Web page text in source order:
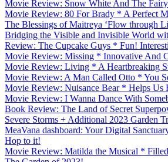
Movie Review: Snow White And The
Movie Review: 80 For Brady * A Perfect
The Blessings of Maitreya ‘Flow through
Bridging the Visible and Invisible World
Review: The Cupcake Guys * Fun!
Movie Review: Missing * Innovative And
Movie Review: Living * A Heartbreaking
Movie Review: A Man Called Otto * You
Movie Review: Nuisance Bear * Helps Us
Movie Review: I Wanna Dance With
Book Review: The Land of Secret
Severe Storms + Additional 2023 Garden
MeaVana dashboard: Your Digital
Hop to it!
Movie Review: Matilda the Musical *